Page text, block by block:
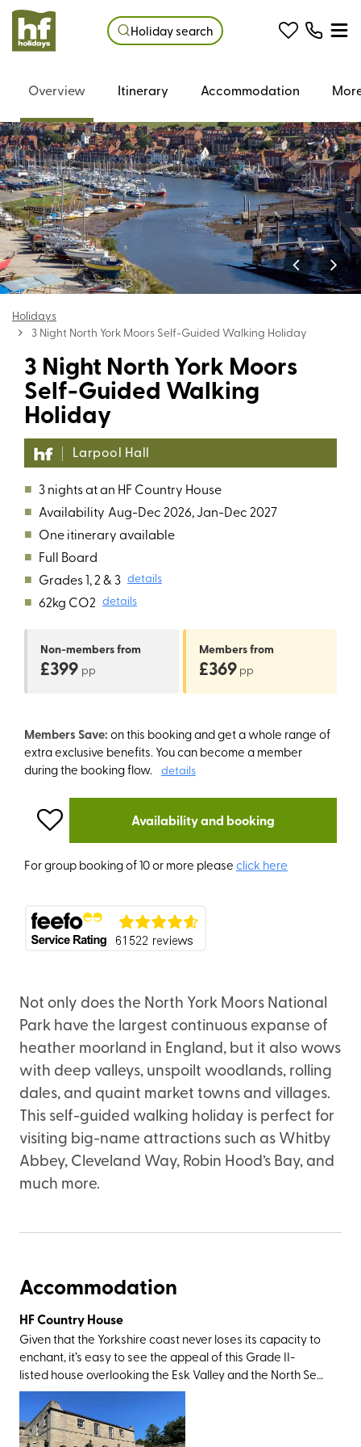
Holiday search
Holidays
3 Night North York Moors Self-Guided Walking Holiday
3 Night North York Moors
Self-Guided Walking
Holiday
Larpool Hall
■ 3 nights at an HF Country House
■ Availability Aug-Dec 2026, Jan-Dec 2027
■ One itinerary available
■ Full Board
■ Grades 1, 2 & 3 details
■ 62kg CO2 details
Non-membersfrom
£399 pp
Membersfrom
£369 pp
Members Save: on this booking and get a whole range of
extra exclusive benefits. You can become a member
during the booking flow.
details
Availability and booking
For group booking of 10 or more pleaseclick here
Overview Itinerary Accommodation
Not only does the North York Moors National
Park have the largest continuous expanse of
heather moorland in England, but it also wows
with deep valleys, unspoilt woodlands, rolling
dales, and quaint market towns and villages.
This self-guided walking holiday is perfect for
visiting big-name attractions such as Whitby
Abbey, Cleveland Way, Robin Hood’s Bay, and
much more.
Accommodation
HF Country House
Given that the Yorkshire coast never loses its capacity to
enchant, it’s easy to see the appeal of this Grade II-
listed house overlooking the Esk Valley and the North Sea.
The setting is perfect; in the former fishing town of Whitby
that’s best known for its fish and chips, quaint harbour,
and Dracula connections (Irish author Bram Stoker drew